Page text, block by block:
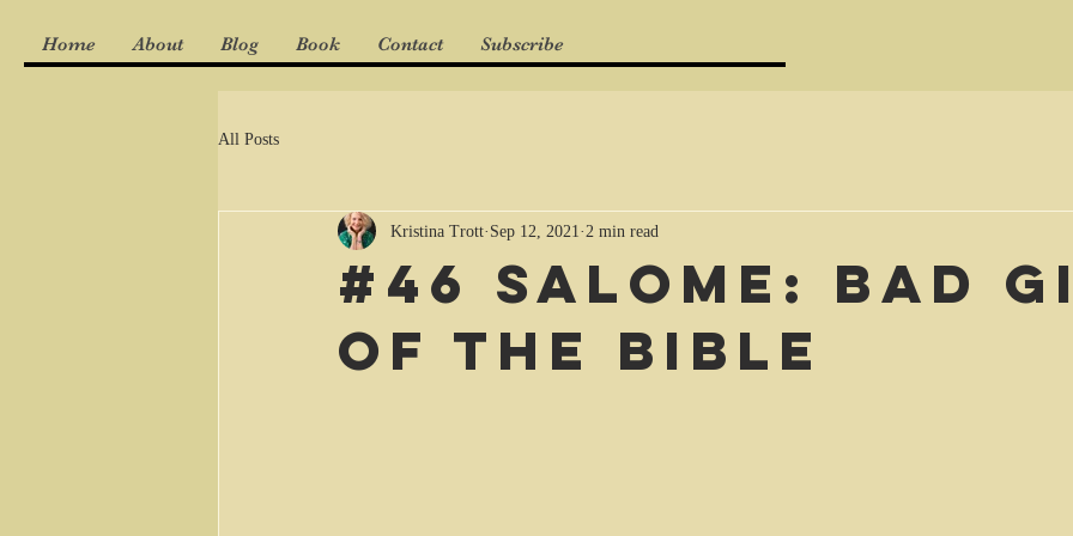
Home About Blog Book Contact Subscribe
All Posts
#46 Salome: bad
of the Bible
Kristina Trott Sep 12, 2021 2 min read